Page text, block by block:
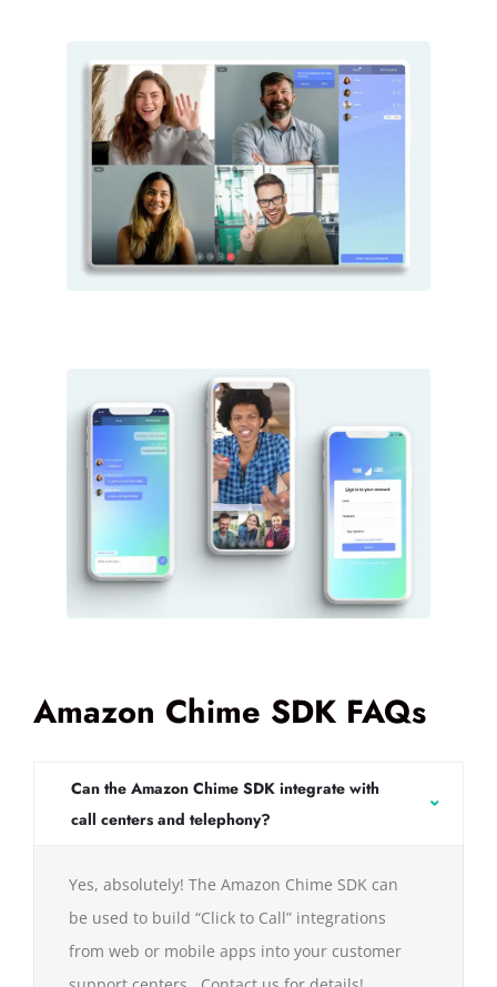
Amazon Chime SDK FAQs
Can the Amazon Chime SDK integrate with
call centers and telephony?
Yes, absolutely! The Amazon Chime SDK can
be used to build “Click to Call” integrations
from web or mobile apps into your customer